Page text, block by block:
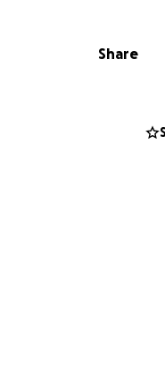
their warmth,
this devastating
of stability for
Share